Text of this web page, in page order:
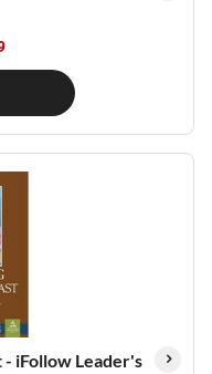
iFollow Leader's